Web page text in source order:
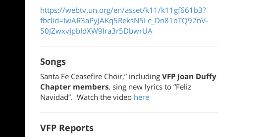
https://webtv.un.org/en/asset/k11/k11gf661b3?
fbclid=IwAR3aPyJAKq5ReksN5Lc_Dn81dTQ92nV-
50JZwxvJpbIdXW9lra3r5DbwrUA
Songs
Santa Fe Ceasefire Choir,” including VFP Joan Duffy
Chapter members, sing new lyrics to “Feliz
Navidad”. Watch the video here
VFP Reports